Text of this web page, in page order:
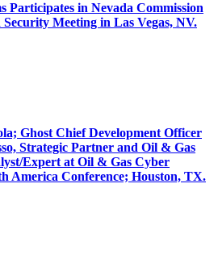
Participates in Nevada Commission
Meeting in Las Vegas, NV.
Ghost Chief Development Officer
Strategic Partner and Oil & Gas
Expert at Oil & Gas Cyber
America Conference; Houston, TX.